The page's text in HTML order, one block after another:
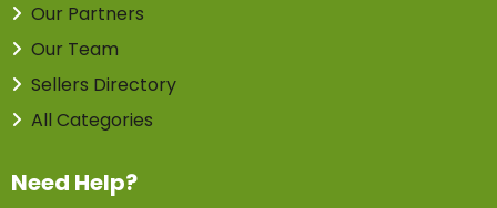
Our Partners
Our Team
Sellers Directory
All Categories
Need Help?